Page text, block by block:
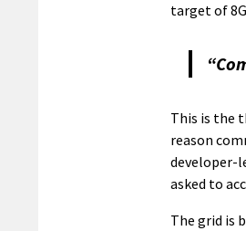
target of
This is the
reason
developer-
asked to
The grid is